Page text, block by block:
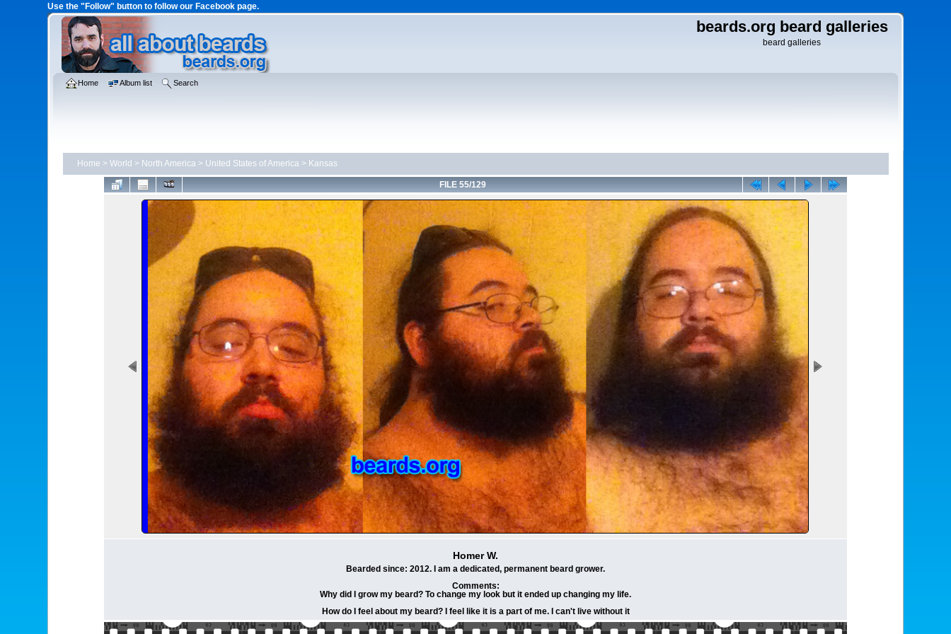
Use the "Follow" button to follow our Facebook page.
beards.org beard galleries
beard galleries
Home Album list Search
Home > World > North America> United States of America> Kansas
FILE 55/129
Homer W.
Bearded since: 2012. I am a dedicated, permanent beard grower.
Comments:
Why did I grow my beard? To change my look but it ended up changing my life.
How do I feel about my beard? I feel like it is a part of me. I can't live without it